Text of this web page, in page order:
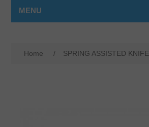
MENU
Home / SPRING ASSISTED KNIFE